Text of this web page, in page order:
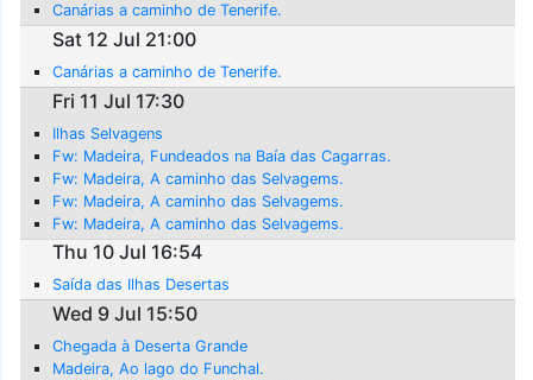
Canárias a caminho de Tenerife.
Sat 12 Jul 21:00
Canárias a caminho de Tenerife.
Fri 11 Jul 17:30
Ilhas Selvagens
Fw: Madeira, Fundeados na Baía das Cagarras.
Fw: Madeira, A caminho das Selvagems.
Fw: Madeira, A caminho das Selvagems.
Fw: Madeira, A caminho das Selvagems.
Thu 10 Jul 16:54
Saída das Ilhas Desertas
Wed 9 Jul 15:50
Chegada à Deserta Grande
Madeira, Ao lago do Funchal.